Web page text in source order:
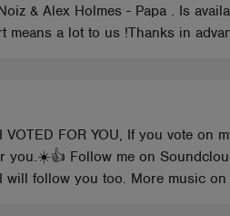
& Alex Holmes - Papa . Is
a lot to us !Thanks in
FOR YOU, If you vote on
Follow me on
will follow you too. More music